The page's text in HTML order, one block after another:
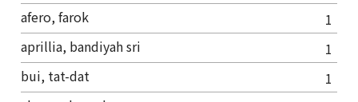
1
afero, farok
1
aprillia, bandiyah sri
1
bui, tat-dat